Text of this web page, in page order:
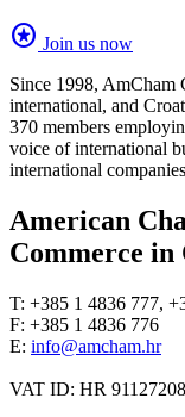
stars Join us now
Since 1998, AmCham
international, and
370 members
voice of international
international
American
Commerce in
T: +385 1 4836 777,
F: +385 1 4836 776
E: info@amcham.hr
VAT ID: HR